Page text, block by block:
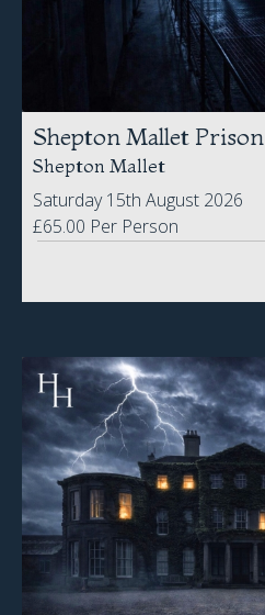
Shepton Mallet Prison
Saturday 15th August 2026
£65.00 Per Person
Bishton Hall